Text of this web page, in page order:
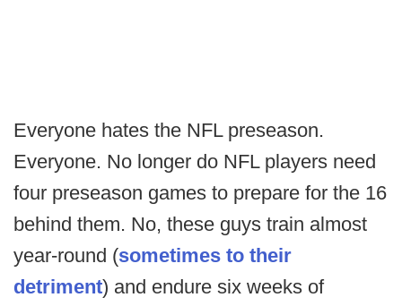
Everyone hates the NFL preseason.
Everyone. No longer do NFL players need
four preseason games to prepare for the 16
behind them. No, these guys train almost
year-round (sometimes to their
detriment) and endure six weeks of